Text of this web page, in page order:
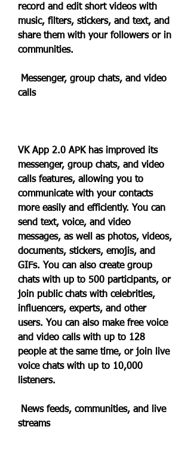
record and edit short videos with
music, filters, stickers, and text, and
share them with your followers or in
communities.
calls
VK App 2.0 APK has improved its
messenger, group chats, and video
calls features, allowing you to
communicate with your contacts
more easily and efficiently. You can
send text, voice, and video
messages, as well as photos, videos,
documents, stickers, emojis, and
GIFs. You can also create group
chats with up to 500 participants, or
join public chats with celebrities,
influencers, experts, and other
users. You can also make free voice
and video calls with up to 128
people at the same time, or join live
voice chats with up to 10,000
listeners.
streams